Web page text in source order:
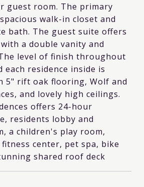
guest room. The primary
walk-in closet and
bath. The guest suite offers
a double vanity and
level of finish throughout
residence inside is
5" rift oak flooring, Wolf and
and lovely high ceilings.
offers 24-hour
residents lobby and
a children's play room,
center, pet spa, bike
shared roof deck